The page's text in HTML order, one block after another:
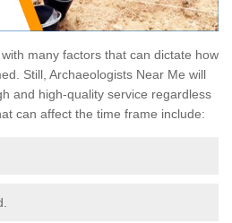
many factors that can dictate how
Still, Archaeologists Near Me will
and high-quality service regardless
can affect the time frame include: